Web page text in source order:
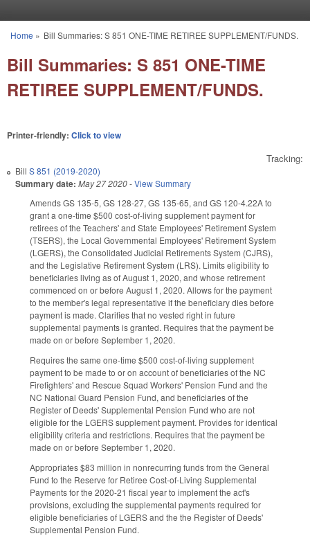
You are here
Home » Bill Summaries: S 851 ONE-TIME RETIREE SUPPLEMENT/FUNDS.
Bill Summaries: S 851 ONE-TIME
RETIREE SUPPLEMENT/FUNDS.
Printer-friendly: Click to view
Tracking:
Bill S 851 (2019-2020)
Summary date: May 27 2020-View Summary
Amends GS 135-5, GS 128-27, GS 135-65, and GS 120-4.22A to
grant a one-time $500 cost-of-living supplement payment for
retirees of the Teachers' and State Employees' Retirement System
(TSERS), the Local Governmental Employees' Retirement System
(LGERS), the Consolidated Judicial Retirements System (CJRS),
and the Legislative Retirement System (LRS). Limits eligibility to
beneficiaries living as of August 1, 2020, and whose retirement
commenced on or before August 1, 2020. Allows for the payment
to the member's legal representative if the beneficiary dies before
payment is made. Clarifies that no vested right in future
supplemental payments is granted. Requires that the payment be
made on or before September 1, 2020.
Requires the same one-time $500 cost-of-living supplement
payment to be made to or on account of beneficiaries of the NC
Firefighters' and Rescue Squad Workers' Pension Fund and the
NC National Guard Pension Fund, and beneficiaries of the
Register of Deeds' Supplemental Pension Fund who are not
eligible for the LGERS supplement payment. Provides for identical
eligibility criteria and restrictions. Requires that the payment be
made on or before September 1, 2020.
Appropriates $83 million in nonrecurring funds from the General
Fund to the Reserve for Retiree Cost-of-Living Supplemental
Payments for the 2020-21 fiscal year to implement the act's
provisions, excluding the supplemental payments required for
eligible beneficiaries of LGERS and the the Register of Deeds'
Supplemental Pension Fund.